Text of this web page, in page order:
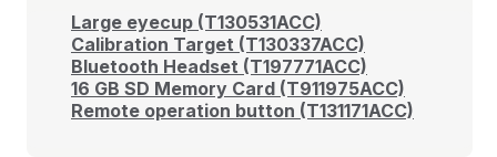
Large eyecup (T130531ACC)
Calibration Target (T130337ACC)
Bluetooth Headset (T197771ACC)
16 GB SD Memory Card (T911975ACC)
Remote operation button (T131171ACC)